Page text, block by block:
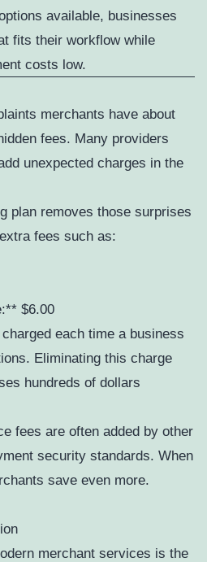
available, businesses
fits their workflow while
costs low.
merchants have about
fees. Many providers
unexpected charges in the
plan removes those surprises
fees such as:
$6.00
each time a business
Eliminating this charge
hundreds of dollars
fees are often added by other
security standards. When
save even more.
merchant services is the